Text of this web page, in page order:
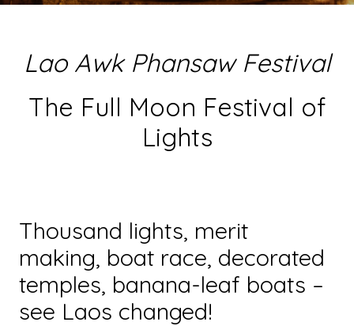
Lao Awk Phansaw Festival
The Full Moon Festival of
Lights
Thousand lights, merit
making, boat race, decorated
temples, banana-leaf boats –
see Laos changed!